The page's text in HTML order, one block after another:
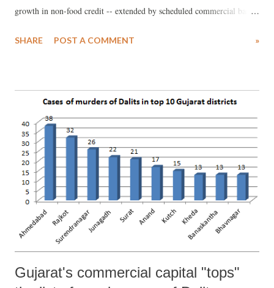
growth in non-food credit -- extended by scheduled commercial banks
"reached a low of 5.8 per cent at end-March 2017, the lowest since
SHARE POST A COMMENT »
Gujarat's commercial capital "tops"